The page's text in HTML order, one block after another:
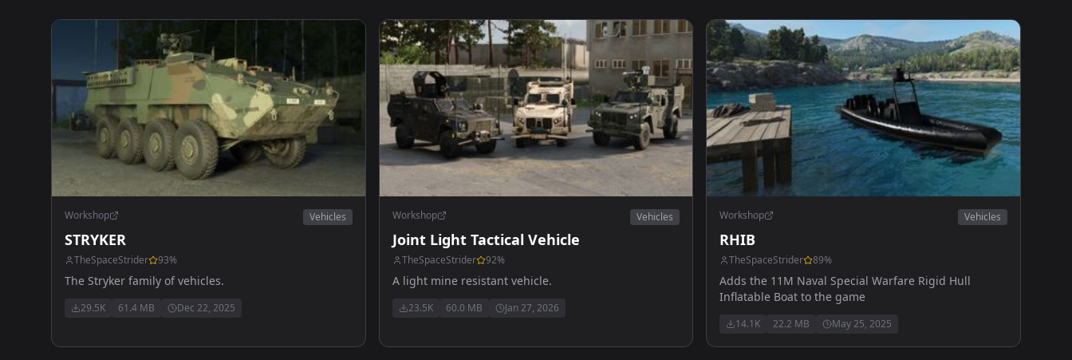
Workshop Vehicles
STRYKER
TheSpaceStrider 93%
The Stryker family of vehicles.
29.5K 61.4 MB Dec 22, 2025
Workshop Vehicles
Joint Light Tactical Vehicle
TheSpaceStrider 92%
A light mine resistant vehicle.
23.5K 60.0 MB Jan 27, 2026
Workshop Vehicles
RHIB
TheSpaceStrider 89%
Adds the 11M Naval Special Warfare Rigid Hull
Inflatable Boat to the game
14.1K 22.2 MB May 25, 2025